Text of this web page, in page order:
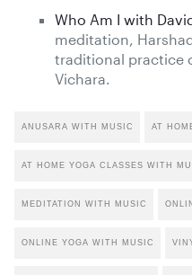
Who Am I with
meditation,
traditional practice
Vichara.
ANUSARA WITH MUSIC AT
AT HOME YOGA CLASSES WITH
MEDITATION WITH MUSIC
ONLINE YOGA WITH MUSIC